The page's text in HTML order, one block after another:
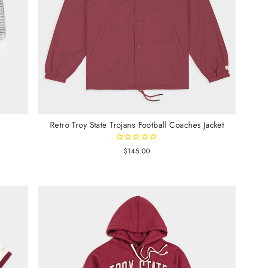
Retro Troy State Trojans Football Coaches Jacket
$145.00